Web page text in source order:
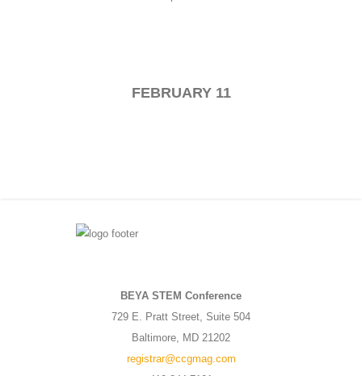
FEBRUARY 11
BEYA STEM Conference
729 E. Pratt Street, Suite 504
Baltimore, MD 21202
registrar@ccgmag.com